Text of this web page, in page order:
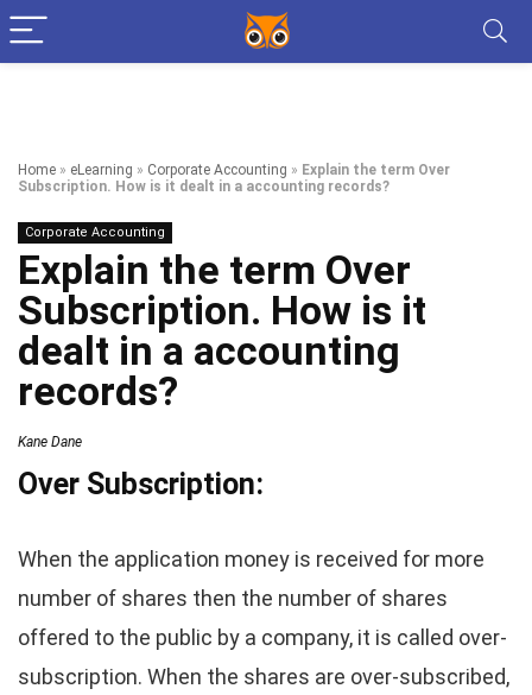
Home » eLearning » Corporate Accounting » Explain the term Over
Subscription. How is it dealt in a accounting records?
Corporate Accounting
Explain the term Over
Subscription. How is it
dealt in a accounting
records?
Kane Dane
Over Subscription:
When the application money is received for more
number of shares then the number of shares
offered to the public by a company, it is called over-
subscription. When the shares are over-subscribed,